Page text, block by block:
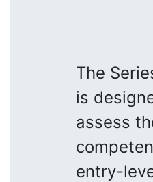
The
is
assess
entry-